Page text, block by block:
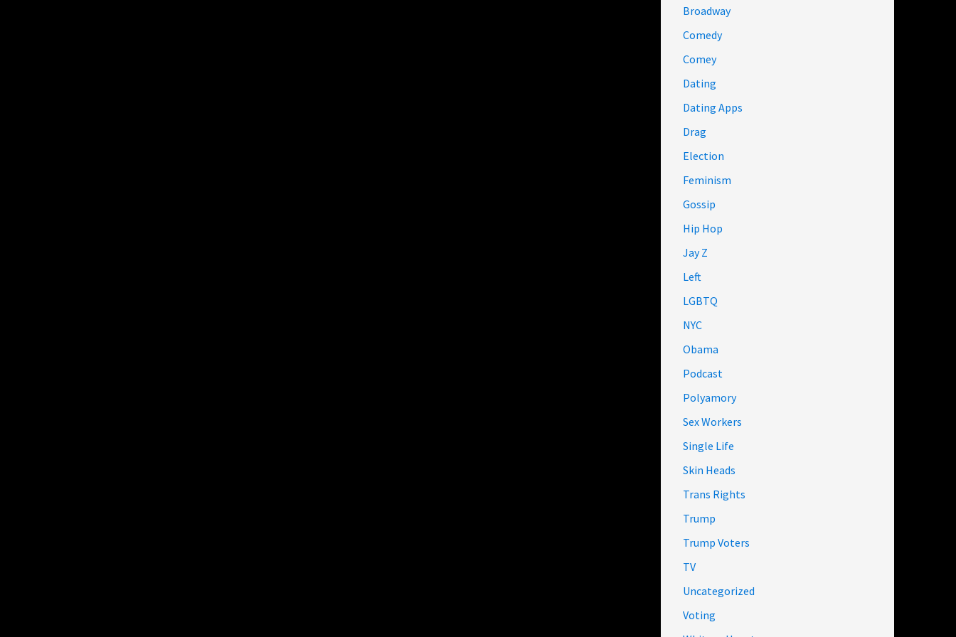
Broadway
Comedy
Comey
Dating
Dating Apps
Drag
Election
Feminism
Gossip
Hip Hop
Jay Z
Left
LGBTQ
NYC
Obama
Podcast
Polyamory
Sex Workers
Single Life
Skin Heads
Trans Rights
Trump
Trump Voters
TV
Uncategorized
Voting